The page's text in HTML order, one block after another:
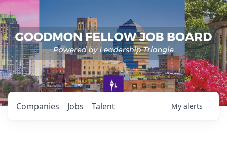
Jobs
Companies Talent My alerts